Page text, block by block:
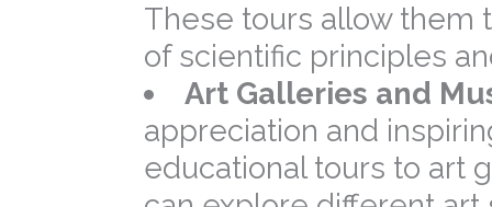
These tours allow them
of scientific principles
Art Galleries and
appreciation and
educational tours to art